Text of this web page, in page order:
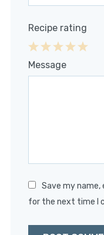
Recipe rating
4
3
2
1
Message
Save my name,
for the next time I